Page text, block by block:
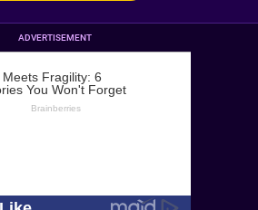
ADVERTISEMENT